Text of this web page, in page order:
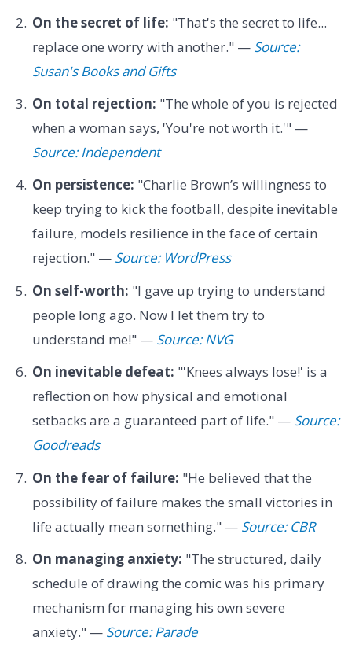
On the secret of life: "That's the secret to life...
replace one worry with another." — Source:
Susan's Books and Gifts
On total rejection: "The whole of you is rejected
when a woman says, 'You're not worth it.'" —
Source: Independent
On persistence: "Charlie Brown’s willingness to
keep trying to kick the football, despite inevitable
failure, models resilience in the face of certain
rejection." — Source: WordPress
On self-worth: "I gave up trying to understand
people long ago. Now I let them try to
understand me!" — Source: NVG
On inevitable defeat: "'Knees always lose!' is a
reflection on how physical and emotional
setbacks are a guaranteed part of life." — Source:
Goodreads
On the fear of failure: "He believed that the
possibility of failure makes the small victories in
life actually mean something." — Source: CBR
On managing anxiety: "The structured, daily
schedule of drawing the comic was his primary
mechanism for managing his own severe
anxiety." — Source: Parade